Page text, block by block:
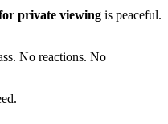
private viewing is peaceful.
No reactions. No